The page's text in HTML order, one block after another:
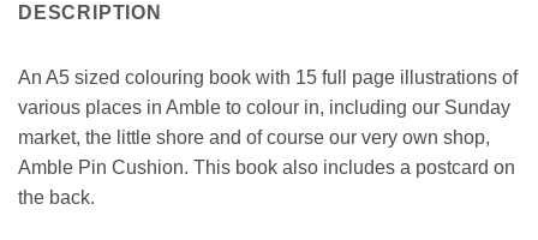
DESCRIPTION
An A5 sized colouring book with 15 full page illustrations of
various places in Amble to colour in, including our Sunday
market, the little shore and of course our very own shop,
Amble Pin Cushion. This book also includes a postcard on
the back.